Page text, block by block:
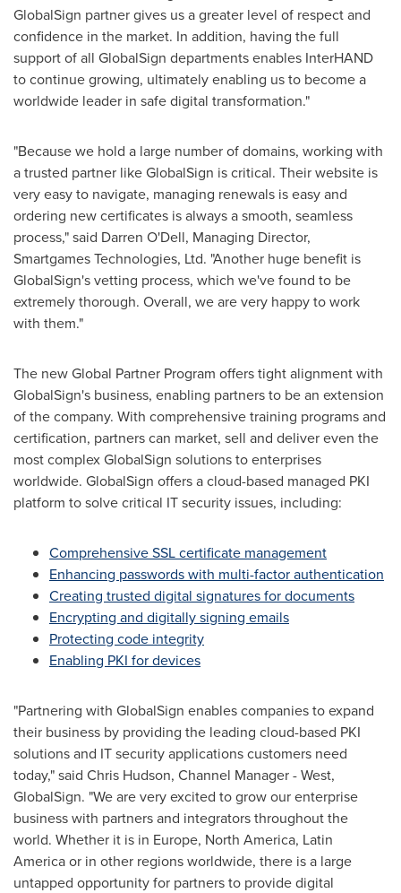
GlobalSign partner gives us a greater level of respect and
confidence in the market. In addition, having the full
support of all GlobalSign departments enables InterHAND
to continue growing, ultimately enabling us to become a
worldwide leader in safe digital transformation."
"Because we hold a large number of domains, working with
a trusted partner like GlobalSign is critical. Their website is
very easy to navigate, managing renewals is easy and
ordering new certificates is always a smooth, seamless
process," said Darren O'Dell, Managing Director,
Smartgames Technologies, Ltd. "Another huge benefit is
GlobalSign's vetting process, which we've found to be
extremely thorough. Overall, we are very happy to work
with them."
The new Global Partner Program offers tight alignment with
GlobalSign's business, enabling partners to be an extension
of the company. With comprehensive training programs and
certification, partners can market, sell and deliver even the
most complex GlobalSign solutions to enterprises
worldwide. GlobalSign offers a cloud-based managed PKI
platform to solve critical IT security issues, including:
Comprehensive SSL certificate management
Enhancing passwords with multi-factor authentication
Creating trusted digital signatures for documents
Encrypting and digitally signing emails
Protecting code integrity
Enabling PKI for devices
"Partnering with GlobalSign enables companies to expand
their business by providing the leading cloud-based PKI
solutions and IT security applications customers need
today," said Chris Hudson, Channel Manager - West,
GlobalSign. "We are very excited to grow our enterprise
business with partners and integrators throughout the
world. Whether it is in Europe, North America, Latin
Americaor in other regions worldwide, there is a large
untapped opportunity for partners to provide digital